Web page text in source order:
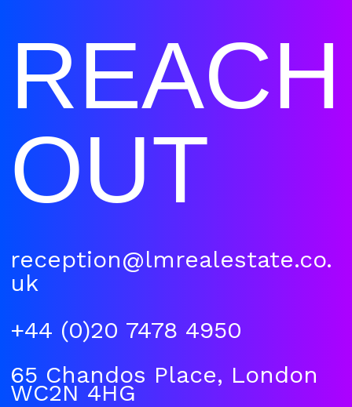
REACH
OUT
reception@lmrealestate.co.
uk
+44 (0)20 7478 4950
65 Chandos Place, London
WC2N 4HG